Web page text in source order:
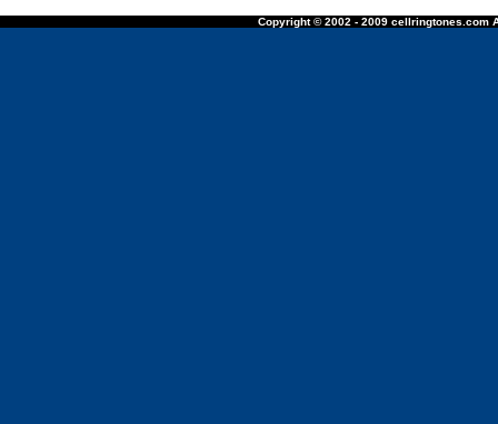
Copyright © 2002 - 2009 cellringtones.com